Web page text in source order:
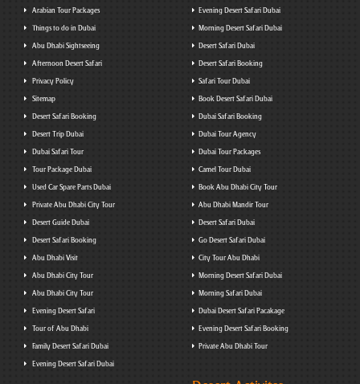
Arabian Tour Packages
Things to do in Dubai
Abu Dhabi Sightseeing
Afternoon Desert Safari
Privacy Policy
Sitemap
Desert Safari Booking
Desert Trip Dubai
Dubai Safari Tour
Tour Package Dubai
Used Car Spare Parts Dubai
Private Abu Dhabi City Tour
Desert Guide Dubai
Desert Safari Booking
Abu Dhabi Visit
Abu Dhabi City Tour
Abu Dhabi City Tour
Evening Desert Safari
Tour of Abu Dhabi
Family Desert Safari Dubai
Evening Desert Safari Dubai
Evening Desert Safari Dubai
Morning Desert Safari Dubai
Desert Safari Dubai
Desert Safari Booking
Safari Tour Dubai
Book Desert Safari Dubai
Dubai Safari Booking
Dubai Tour Agency
Dubai Tour Packages
Camel Tour Dubai
Book Abu Dhabi City Tour
Abu Dhabi Mandir Tour
Desert Safari Dubai
Go Desert Safari Dubai
City Tour Abu Dhabi
Morning Desert Safari Dubai
Morning Safari Dubai
Dubai Desert Safari Pacakage
Evening Desert Safari Booking
Private Abu Dhabi Tour